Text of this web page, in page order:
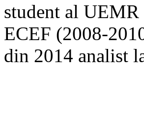
student al
ECEF (2008-
din 2014 analist